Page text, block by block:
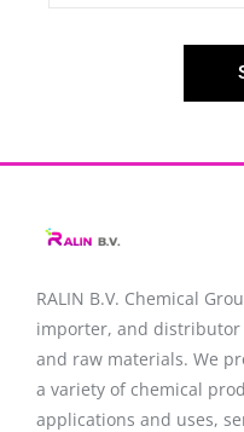
RALIN B.V. Chemical
importer, and distributor
and raw materials. We
a variety of chemical
applications and uses,